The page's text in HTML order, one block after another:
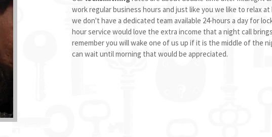
work regular business hours and just like you we like to relax
we don't have a dedicated team available 24-hours a day for
hour service would love the extra income that a night call
remember you will wake one of us up if it is the middle of the
can wait until morning that would be appreciated.